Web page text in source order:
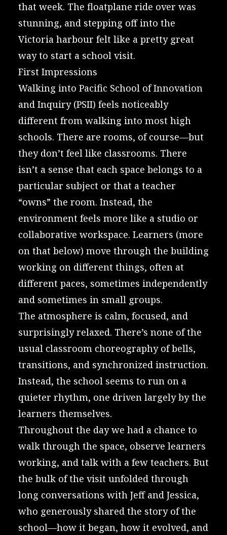
that week. The floatplane ride over was
stunning, and stepping off into the
Victoria harbour felt like a pretty great
way to start a school visit.
First Impressions
Walking into Pacific School of Innovation
and Inquiry (PSII) feels noticeably
different from walking into most high
schools. There are rooms, of course—but
they don’t feel like classrooms. There
isn’t a sense that each space belongs to a
particular subject or that a teacher
“owns” the room. Instead, the
environment feels more like a studio or
collaborative workspace. Learners (more
on that below) move through the building
working on different things, often at
different paces, sometimes independently
and sometimes in small groups.
The atmosphere is calm, focused, and
surprisingly relaxed. There’s none of the
usual classroom choreography of bells,
transitions, and synchronized instruction.
Instead, the school seems to run on a
quieter rhythm, one driven largely by the
learners themselves.
Throughout the day we had a chance to
walk through the space, observe learners
working, and talk with a few teachers. But
the bulk of the visit unfolded through
long conversations with Jeff and Jessica,
who generously shared the story of the
school—how it began, how it evolved, and